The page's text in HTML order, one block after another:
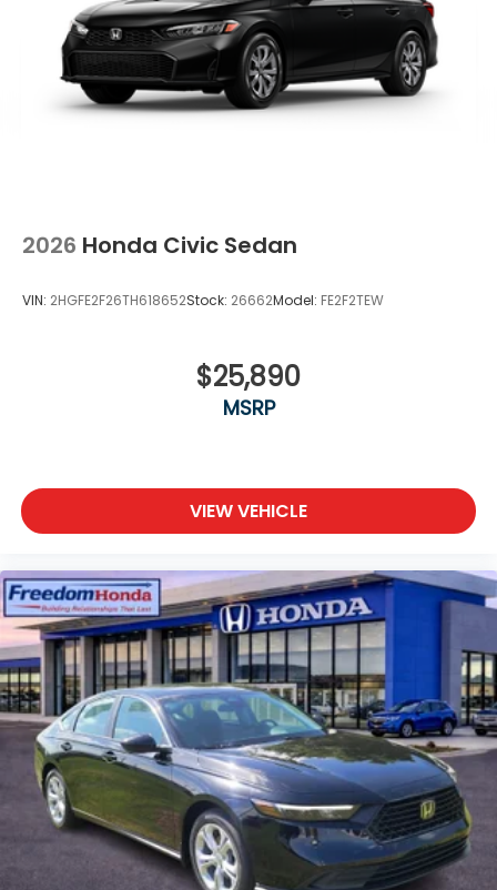
2026 Honda Civic Sedan
VIN: 2HGFE2F26TH618652Stock: 26662Model: FE2F2TEW
$25,890
MSRP
VIEW VEHICLE